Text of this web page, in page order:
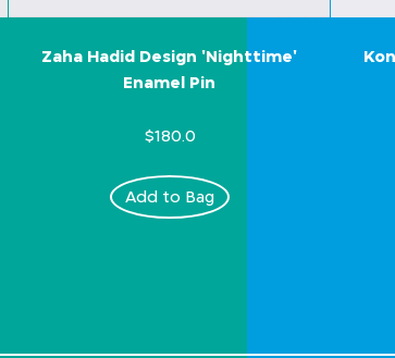
Zaha Hadid Design 'Nighttime'
Enamel Pin
$180.0
Add to Bag